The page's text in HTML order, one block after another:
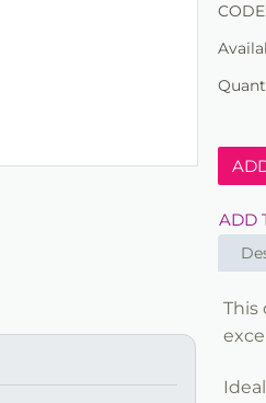
CODE:
ADD
This